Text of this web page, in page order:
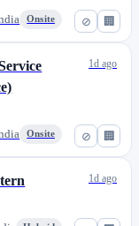
⊘ 🏢
Onsite
⊘ 🏢
Onsite
1d ago
1d ago